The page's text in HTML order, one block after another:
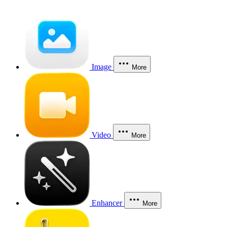
Image More
Video More
Enhancer More